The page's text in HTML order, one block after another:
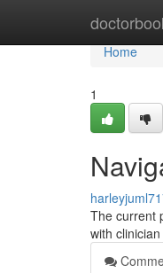
Home
Home
1
The current
with